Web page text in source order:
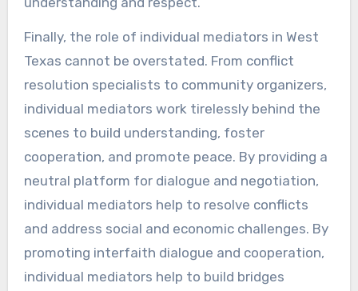
Finally, the role of individual mediators in West
Texas cannot be overstated. From conflict
resolution specialists to community organizers,
individual mediators work tirelessly behind the
scenes to build understanding, foster
cooperation, and promote peace. By providing a
neutral platform for dialogue and negotiation,
individual mediators help to resolve conflicts
and address social and economic challenges. By
promoting interfaith dialogue and cooperation,
individual mediators help to build bridges